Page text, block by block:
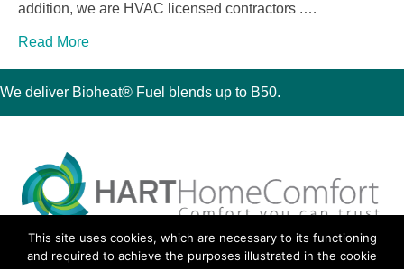
addition, we are HVAC licensed contractors .…
Read More
We deliver Bioheat® Fuel blends up to B50.
30 Montauk Boulevard, Oakdale, NY 11769
Phone 631-667-3200
This site uses cookies, which are necessary to its functioning
and required to achieve the purposes illustrated in the cookie